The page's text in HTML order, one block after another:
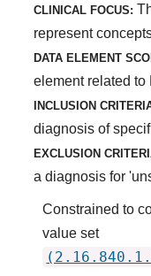
CLINICAL FOCUS:
represent
DATA ELEMENT
element related to
INCLUSION
diagnosis of
EXCLUSION
a diagnosis for
Constrained to
value set